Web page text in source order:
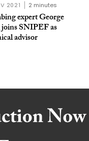
2021 2 minutes
expert George
SNIPEF as
advisor